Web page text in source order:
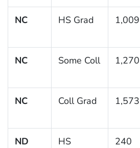
NC HS Grad 1,009
NC Some Coll 1,270
NC Coll Grad 1,573
ND
HS
240